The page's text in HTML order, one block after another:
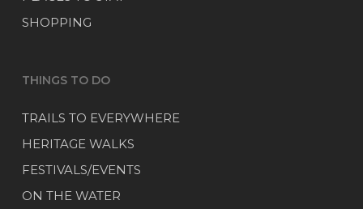
SHOPPING
THINGS TO DO
TRAILS TO EVERYWHERE
HERITAGE WALKS
FESTIVALS/EVENTS
ON THE WATER